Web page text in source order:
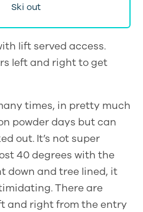
Ski out
lift served access.
left and right to get
times, in pretty much
powder days but can
out. It’s not super
40 degrees with the
down and tree lined, it
There are
and right from the entry